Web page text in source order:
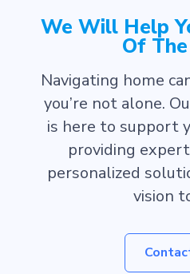
We Will Help
Of
Navigating home
you’re not alone.
is here to support
providing
personalized
vision